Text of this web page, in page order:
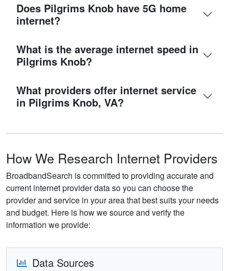
Does Pilgrims Knob have 5G home
internet?
What is the average internet speed in
Pilgrims Knob?
What providers offer internet service
in Pilgrims Knob, VA?
How We Research Internet Providers
BroadbandSearch is committed to providing accurate and
current internet provider data so you can choose the
provider and service in your area that best suits your needs
and budget. Here is how we source and verify the
information we provide:
Data Sources